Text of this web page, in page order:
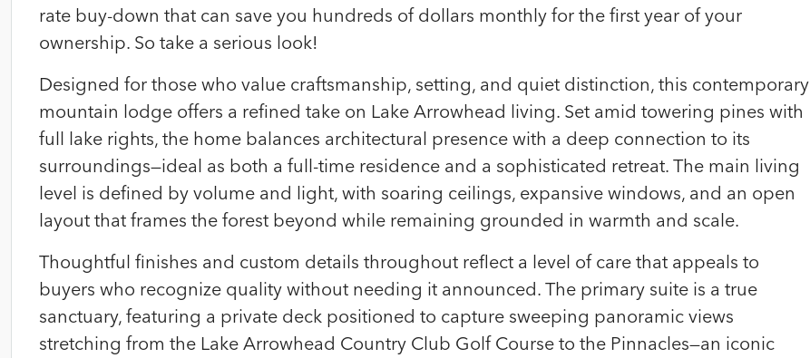
rate buy-down that can save you hundreds of dollars monthly for the first year of your
ownership. So take a serious look!
Designed for those who value craftsmanship, setting, and quiet distinction, this contemporary
mountain lodge offers a refined take on Lake Arrowhead living. Set amid towering pines with
full lake rights, the home balances architectural presence with a deep connection to its
surroundings—ideal as both a full-time residence and a sophisticated retreat. The main living
level is defined by volume and light, with soaring ceilings, expansive windows, and an open
layout that frames the forest beyond while remaining grounded in warmth and scale.
Thoughtful finishes and custom details throughout reflect a level of care that appeals to
buyers who recognize quality without needing it announced. The primary suite is a true
sanctuary, featuring a private deck positioned to capture sweeping panoramic views
stretching from the Lake Arrowhead Country Club Golf Course to the Pinnacles—an iconic